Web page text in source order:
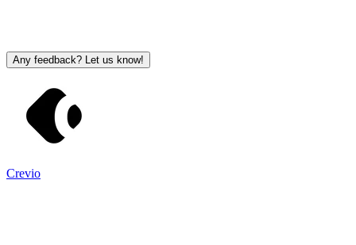
Any feedback? Let us know!
Crevio